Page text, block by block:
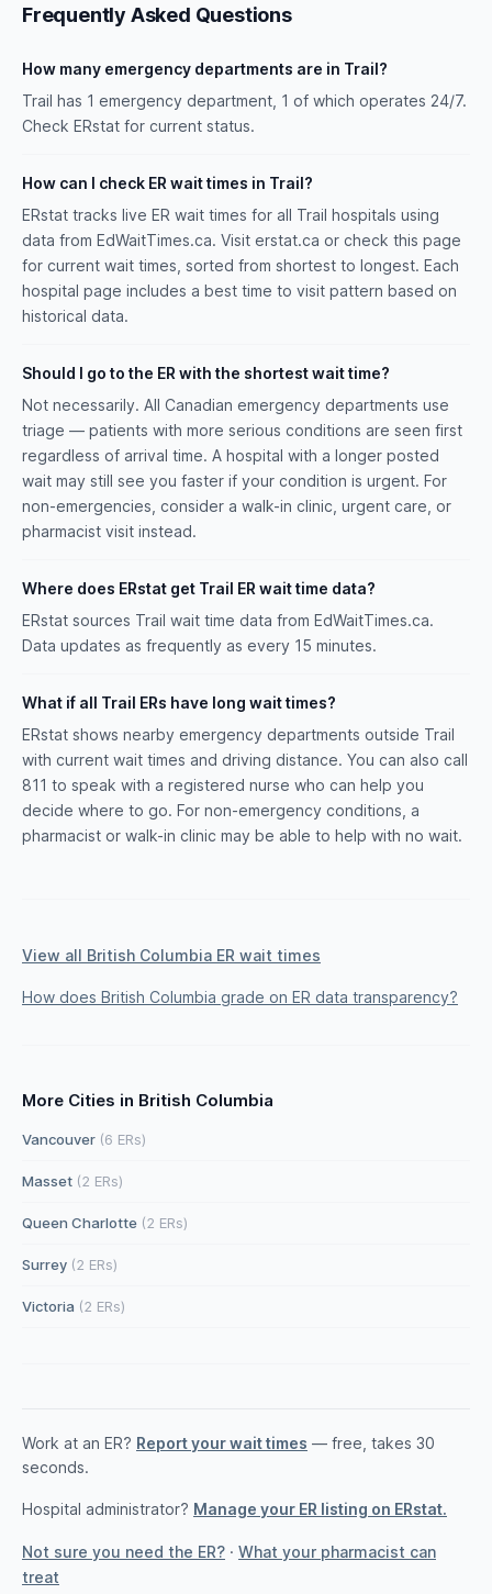
Frequently Asked Questions
How many emergency departments are in Trail?
Trail has 1 emergency department, 1 of which operates 24/7.
Check ERstat for current status.
How can I check ER wait times in Trail?
ERstat tracks live ER wait times for all Trail hospitals using
data from EdWaitTimes.ca. Visit erstat.ca or check this page
for current wait times, sorted from shortest to longest. Each
hospital page includes a best time to visit pattern based on
historical data.
Should I go to the ER with the shortest wait time?
Not necessarily. All Canadian emergency departments use
triage — patients with more serious conditions are seen first
regardless of arrival time. A hospital with a longer posted
wait may still see you faster if your condition is urgent. For
non-emergencies, consider a walk-in clinic, urgent care, or
pharmacist visit instead.
Where does ERstat get Trail ER wait time data?
ERstat sources Trail wait time data from EdWaitTimes.ca.
Data updates as frequently as every 15 minutes.
What if all Trail ERs have long wait times?
ERstat shows nearby emergency departments outside Trail
with current wait times and driving distance. You can also call
811 to speak with a registered nurse who can help you
decide where to go. For non-emergency conditions, a
pharmacist or walk-in clinic may be able to help with no wait.
View all British Columbia ER wait times
How does British Columbia grade on ER data transparency?
More Cities in British Columbia
Vancouver (6 ERs)
Masset (2 ERs)
Queen Charlotte (2 ERs)
Surrey (2 ERs)
Victoria (2 ERs)
Work at an ER? Report your wait times — free, takes 30
seconds.
Hospital administrator? Manage your ER listing on ERstat.
Not sure you need the ER? · What your pharmacist can
treat